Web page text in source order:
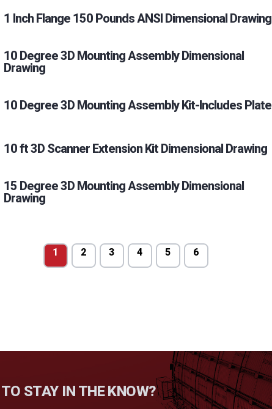
1 Inch Flange 150 Pounds ANSI Dimensional Drawing
10 Degree 3D Mounting Assembly Dimensional
Drawing
10 Degree 3D Mounting Assembly Kit-Includes Plate
10 ft 3D Scanner Extension Kit Dimensional Drawing
15 Degree 3D Mounting Assembly Dimensional
Drawing
1 2 3 4 5 6
STAY IN THE KNOW?